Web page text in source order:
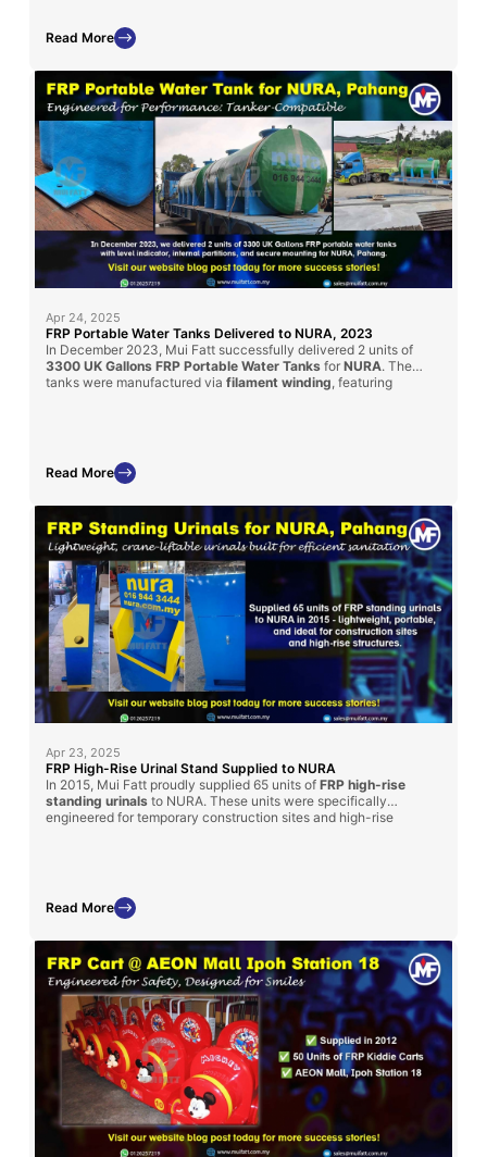
Read More
Apr 24, 2025
FRP Portable Water Tanks Delivered to NURA, 2023
In December 2023, Mui Fatt successfully delivered 2 units of
3300 UK Gallons FRP Portable Water Tanks for NURA. The
tanks were manufactured via filament winding , featuring
Read More
Apr 23, 2025
FRP High-Rise Urinal Stand Supplied to NURA
In 2015, Mui Fatt proudly supplied 65 units of FRP high-rise
standing urinals to NURA. These units were specifically
engineered for temporary construction sites and high-rise
Read More